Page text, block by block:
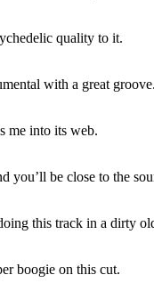
quality to it.
with a great
me into its web.
you’ll be close to the
this track in a dirty
boogie on this cut.